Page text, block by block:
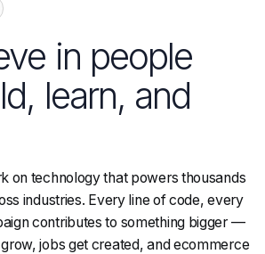
in people
learn, and
on technology that powers thousands
industries. Every line of code, every
contributes to something bigger —
jobs get created, and ecommerce